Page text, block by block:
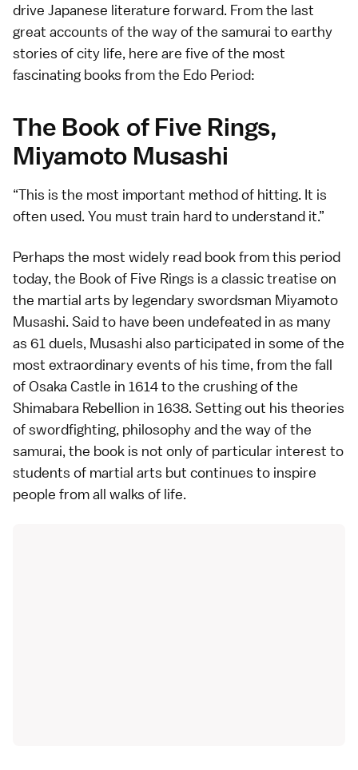
drive Japanese literature forward. From the last
great accounts of the way of the samurai to earthy
stories of city life, here are five of the most
fascinating books from the Edo Period:
The Book of Five Rings,
Miyamoto Musashi
This is the most important method of hitting. It is
often used. You must train hard to understand it.
Perhaps the most widely read book from this period
today, the Book of Five Rings is a classic treatise on
the martial arts by legendary swordsman Miyamoto
Musashi. Said to have been undefeated in as many
as 61 duels, Musashi also participated in some of the
most extraordinary events of his time, from the fall
ofOsaka Castle in 1614 to the crushing of the
Shimabara Rebellion in 1638. Setting out his theories
of swordfighting, philosophy and the way of the
samurai, the book is not only of particular interest to
students of martial arts but continues to inspire
people from all walks of life.